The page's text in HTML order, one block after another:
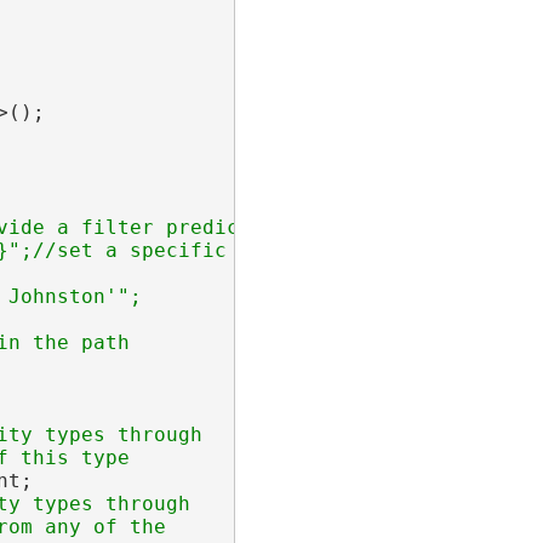
a filter predicate
set a specific id
types through
types through
any of the